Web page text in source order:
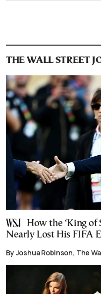
THE WALL STREET
How the ‘King of
Nearly Lost His FIFA
By Joshua Robinson, The